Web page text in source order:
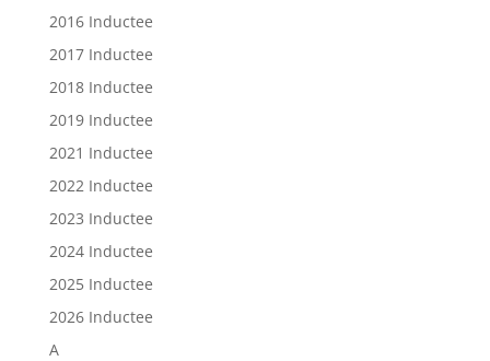
2016 Inductee
2017 Inductee
2018 Inductee
2019 Inductee
2021 Inductee
2022 Inductee
2023 Inductee
2024 Inductee
2025 Inductee
2026 Inductee
A